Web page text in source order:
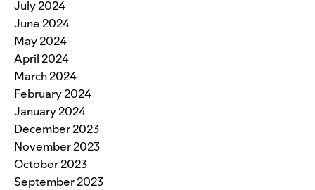
July 2024
June 2024
May 2024
April 2024
March 2024
February 2024
January 2024
December 2023
November 2023
October 2023
September 2023